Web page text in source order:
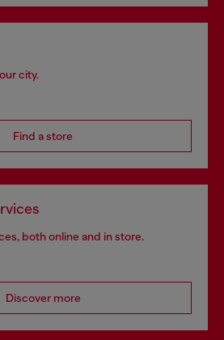
city.
Find a store
both online and in store.
Discover more